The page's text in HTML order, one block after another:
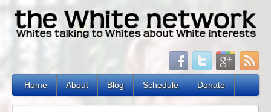
Home About Blog Schedule Donate